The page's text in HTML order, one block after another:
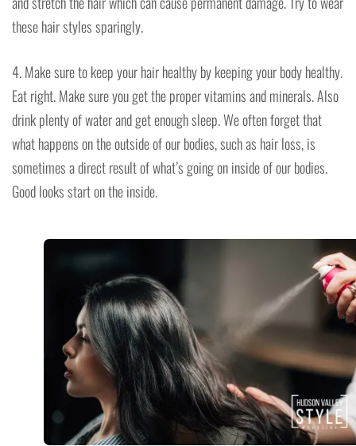
these hair styles sparingly.
4. Make sure to keep your hair healthy by keeping your body healthy.
Eat right. Make sure you get the proper vitamins and minerals. Also
drink plenty of water and get enough sleep. We often forget that
what happens on the outside of our bodies, such as hair loss, is
sometimes a direct result of what’s going on inside of our bodies.
Good looks start on the inside.